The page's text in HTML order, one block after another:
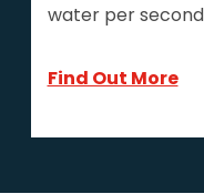
water per
Find Out More